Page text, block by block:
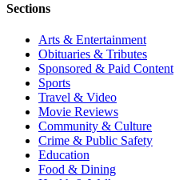
Sections
Arts & Entertainment
Obituaries & Tributes
Sponsored & Paid Content
Sports
Travel & Video
Movie Reviews
Community & Culture
Crime & Public Safety
Education
Food & Dining